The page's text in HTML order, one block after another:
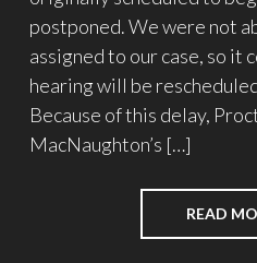
postponed. We were not
assigned to our case, so it
hearing will be
Because of this delay,
MacNaughton’s […]
READ